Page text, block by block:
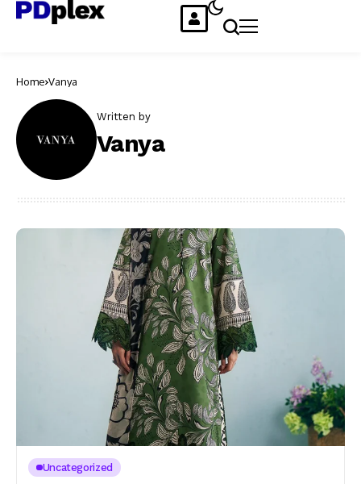
Home Vanya
Written by
Vanya
Uncategorized